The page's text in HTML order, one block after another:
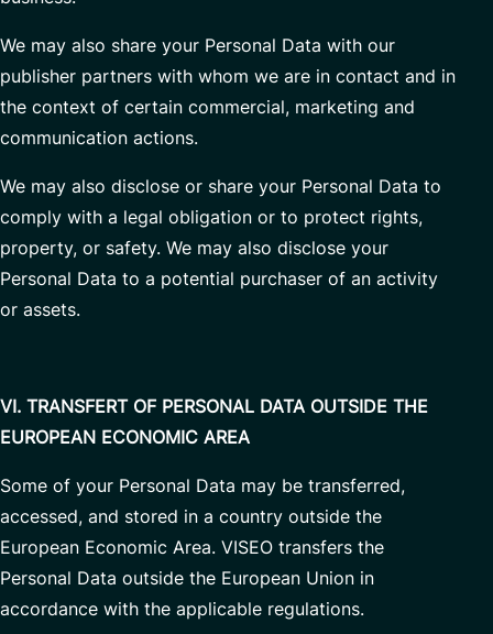
We may also share your Personal Data with our
publisher partners with whom we are in contact and in
the context of certain commercial, marketing and
communication actions.
We may also disclose or share your Personal Data to
comply with a legal obligation or to protect rights,
property, or safety. We may also disclose your
Personal Data to a potential purchaser of an activity
or assets.
VI. TRANSFERT OF PERSONAL DATA OUTSIDE THE
EUROPEAN ECONOMIC AREA
Some of your Personal Data may be transferred,
accessed, and stored in a country outside the
European Economic Area. VISEO transfers the
Personal Data outside the European Union in
accordance with the applicable regulations.